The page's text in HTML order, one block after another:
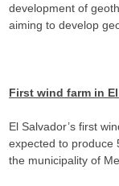
development of
aiming to develop
First wind farm in
El Salvador’s first
expected to produce
the municipality of